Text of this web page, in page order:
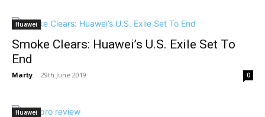
Huawei
Smoke Clears: Huawei’s U.S. Exile Set To
End
Marty - 29th June 2019 0
Huawei